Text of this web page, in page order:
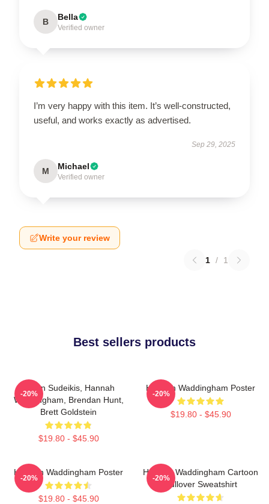
B Bella
Verified owner
I’m very happy with this item. It’s well-constructed,
useful, and works exactly as advertised.
Sep 29, 2025
M Michael
Verified owner
Write your review
1 / 1
Best sellers products
Jason Sudeikis, Hannah
Waddingham, Brendan Hunt,
Brett Goldstein
$19.80 - $45.90
-20%
Hannah Waddingham Poster
$19.80 - $45.90
-20%
Hannah Waddingham Poster
$19.80 - $45.90
-20%
Hannah Waddingham Cartoon
Pullover Sweatshirt
-20%